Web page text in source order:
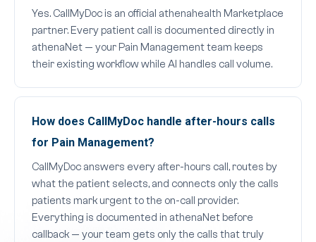
Yes. CallMyDoc is an official athenahealth Marketplace
partner. Every patient call is documented directly in
athenaNet — your Pain Management team keeps
their existing workflow while AI handles call volume.
How does CallMyDoc handle after-hours calls
for Pain Management?
CallMyDoc answers every after-hours call, routes by
what the patient selects, and connects only the calls
patients mark urgent to the on-call provider.
Everything is documented in athenaNet before
callback — your team gets only the calls that truly